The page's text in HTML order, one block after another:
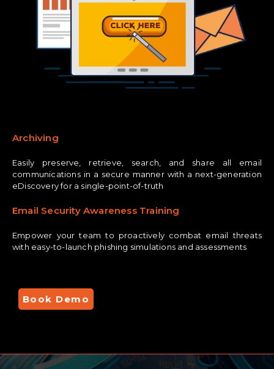
Archiving
Easily preserve, retrieve, search, and share all email
communications in a secure manner with a next-generation
eDiscovery for a single-point-of-truth
Email Security Awareness Training
Empower your team to proactively combat email threats
with easy-to-launch phishing simulations and assessments
Book Demo